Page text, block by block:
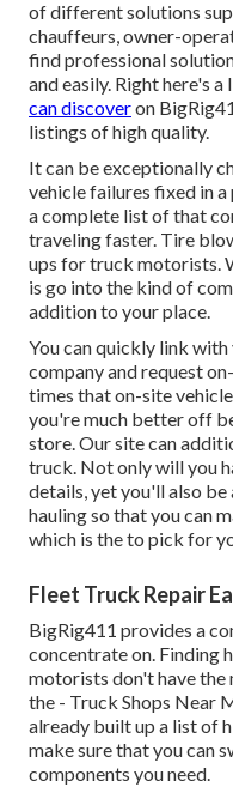
of different solutions
chauffeurs, owner-
find professional
and easily. Right here's
can discoveron
listings of high quality.
It can be exceptionally
vehicle failures fixed in
a complete list of that
traveling faster. Tire
ups for truck motorists.
is go into the kind of
addition to your place.
You can quickly link
company and request
times that on-site
you're much better off
store. Our site can
truck. Not only will you
details, yet you'll also
hauling so that you can
which is the to pick for
Fleet Truck Repair
BigRig411 provides a
concentrate on. Finding
motorists don't have
the - Truck Shops Near
already built up a list of
make sure that you can
components you need.